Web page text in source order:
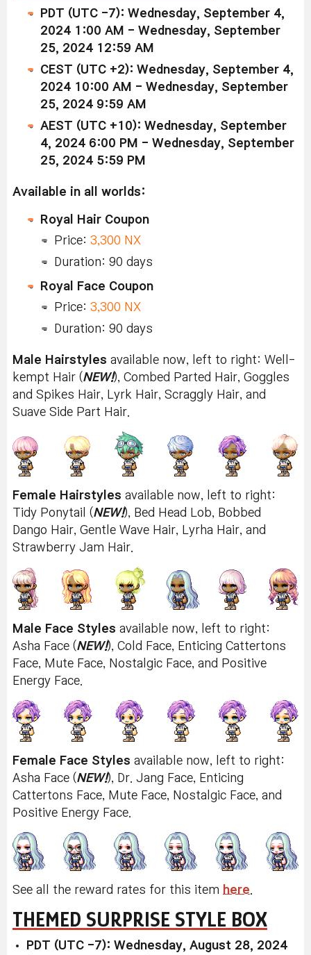
PDT (UTC -7): Wednesday, September 4,
2024 1:00 AM - Wednesday, September
25, 2024 12:59 AM
CEST (UTC +2): Wednesday, September 4,
2024 10:00 AM - Wednesday, September
25, 2024 9:59 AM
AEST (UTC +10): Wednesday, September
4, 2024 6:00 PM - Wednesday, September
25, 2024 5:59 PM
Available in all worlds:
Royal Hair Coupon
Price: 3,300 NX
Duration: 90 days
Royal Face Coupon
Price: 3,300 NX
Duration: 90 days
Male Hairstyles available now, left to right: Well-
kempt Hair (NEW!), Combed Parted Hair, Goggles
and Spikes Hair, Lyrk Hair, Scraggly Hair, and
Suave Side Part Hair.
Female Hairstyles available now, left to right:
Tidy Ponytail (NEW!), Bed Head Lob, Bobbed
Dango Hair, Gentle Wave Hair, Lyrha Hair, and
Strawberry Jam Hair.
Male Face Styles available now, left to right:
Asha Face (NEW!), Cold Face, Enticing Cattertons
Face, Mute Face, Nostalgic Face, and Positive
Energy Face.
Female Face Styles available now, left to right:
Asha Face (NEW!), Dr. Jang Face, Enticing
Cattertons Face, Mute Face, Nostalgic Face, and
Positive Energy Face.
See all the reward rates for this item here
THEMED SURPRISE STYLE BOX
PDT (UTC -7): Wednesday, August 28, 2024